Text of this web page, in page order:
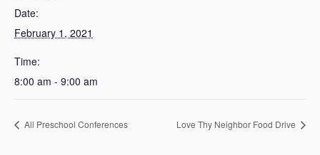
Date:
February 1, 2021
Time:
8:00 am - 9:00 am
All Preschool Conferences Love Thy Neighbor Food Drive